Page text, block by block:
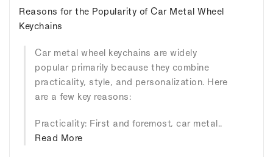
Reasons for the Popularity of Car Metal Wheel
Keychains
Car metal wheel keychains are widely
popular primarily because they combine
practicality, style, and personalization. Here
are a few key reasons:
Practicality: First and foremost, car metal..
Read More